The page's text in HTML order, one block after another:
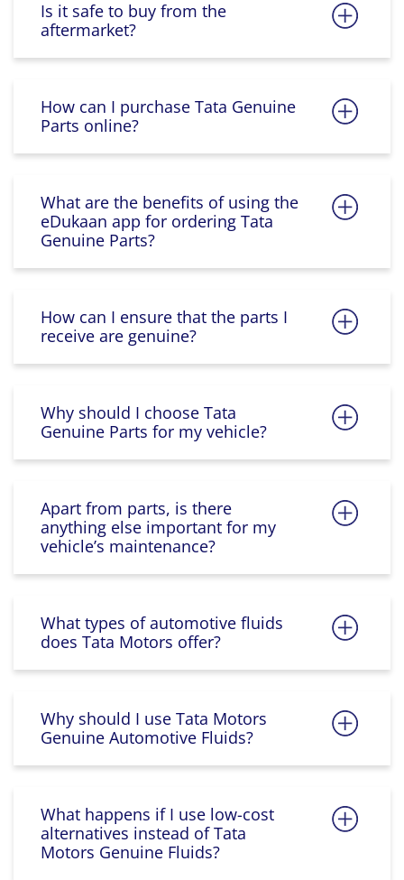
Is it safe to buy from the
aftermarket?
How can I purchase Tata Genuine
Parts online?
What are the benefits of using the
eDukaan app for ordering Tata
Genuine Parts?
How can I ensure that the parts I
receive are genuine?
Why should I choose Tata
Genuine Parts for my vehicle?
Apart from parts, is there
anything else important for my
vehicle’s maintenance?
What types of automotive fluids
does Tata Motors offer?
Why should I use Tata Motors
Genuine Automotive Fluids?
What happens if I use low-cost
alternatives instead of Tata
Motors Genuine Fluids?